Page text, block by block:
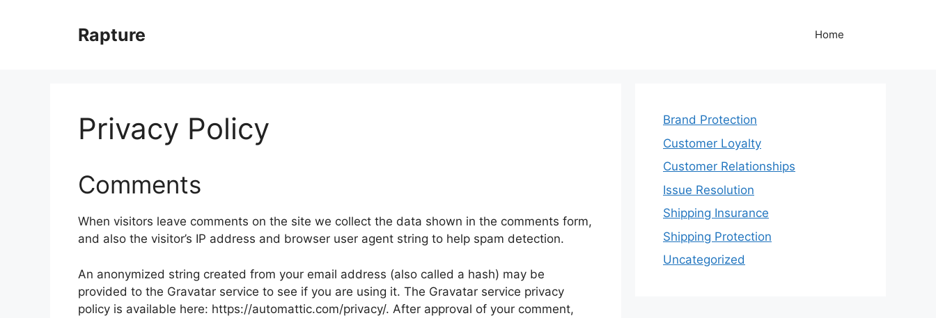
Rapture Home
Privacy Policy
Comments
When visitors leave comments on the site we collect the data shown in the comments form,
and also the visitor’s IP address and browser user agent string to help spam detection.
An anonymized string created from your email address (also called a hash) may be
provided to the Gravatar service to see if you are using it. The Gravatar service privacy
policy is available here: https://automattic.com/privacy/. After approval of your comment,
Brand Protection
Customer Loyalty
Customer Relationships
Issue Resolution
Shipping Insurance
Shipping Protection
Uncategorized